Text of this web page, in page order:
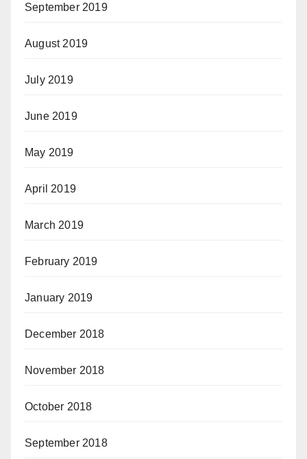
September 2019
August 2019
July 2019
June 2019
May 2019
April 2019
March 2019
February 2019
January 2019
December 2018
November 2018
October 2018
September 2018